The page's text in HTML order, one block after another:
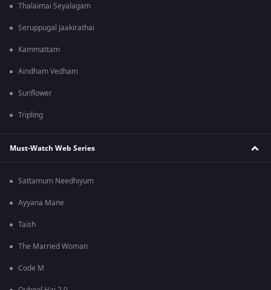
Thalaimai Seyalagam
Seruppugal Jaakirathai
Kammattam
Aindham Vedham
Sunflower
Tripling
Must-Watch Web Series
Sattamum Needhiyum
Ayyana Mane
Taish
The Married Woman
Code M